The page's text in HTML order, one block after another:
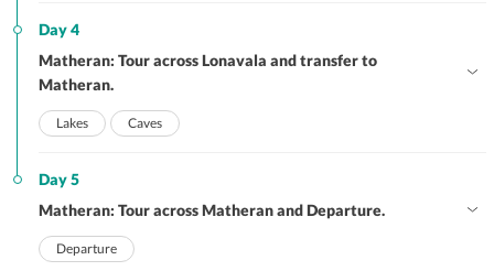
Day 4
Matheran: Tour across Lonavala and transfer to
Matheran.
Lakes Caves
Day 5
Matheran: Tour across Matheran and Departure.
Departure